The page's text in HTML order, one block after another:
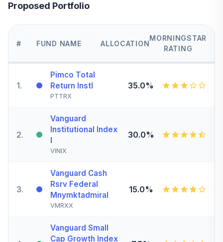
Proposed Portfolio
# FUND NAME ALLOCATION
MORNINGSTAR
RATING
1.
Pimco Total
Return Instl
PTTRX
35.0%
2.
Vanguard
Institutional Index
I
VINIX
30.0%
3.
Vanguard Cash
Rsrv Federal
Mnymktadmiral
VMRXX
15.0%
Vanguard Small
Cap Growth Index